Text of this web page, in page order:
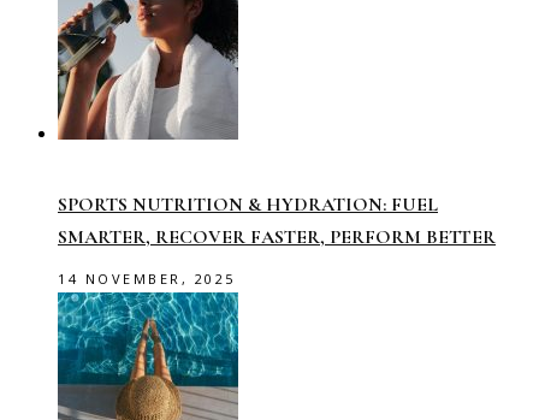
SPORTS NUTRITION & HYDRATION: FUEL
SMARTER, RECOVER FASTER, PERFORM BETTER
14 NOVEMBER, 2025